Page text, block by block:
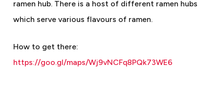
ramen hub. There is a host of different ramen hubs
which serve various flavours of ramen.
How to get there:
https://goo.gl/maps/Wj9vNCFq8PQk73WE6